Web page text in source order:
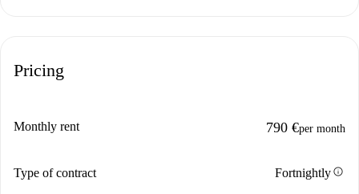
Pricing
Monthly rent 790 €per month
Type of contract Fortnightlyinfo